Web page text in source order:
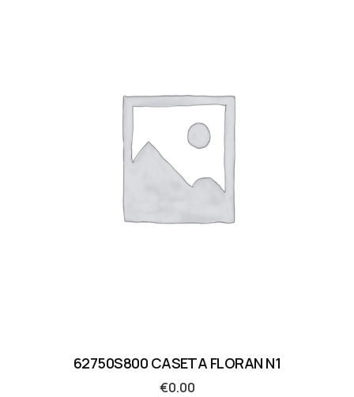
62750S800 CASETA FLORAN N1
€0.00